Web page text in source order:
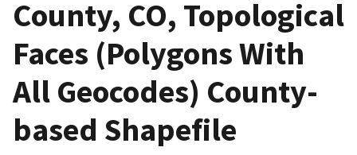
County, CO, Topological
Faces (Polygons With
All Geocodes) County-
based Shapefile